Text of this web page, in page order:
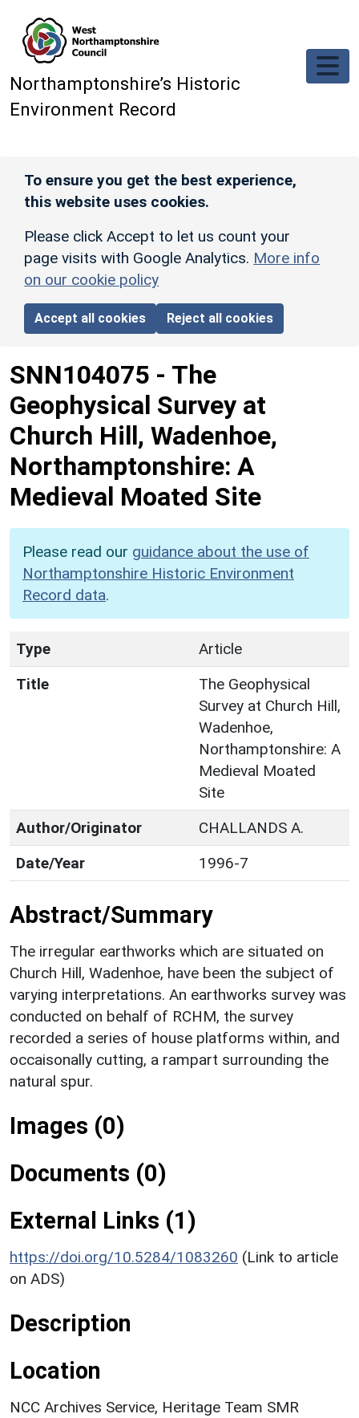
Northamptonshire’s Historic
Environment Record
To ensure you get the best experience,
this website uses cookies.
Please click Accept to let us count your
page visits with Google Analytics. More info
on our cookie policy
Accept all cookies Reject all cookies
SNN104075 - The
Geophysical Survey at
Church Hill, Wadenhoe,
Northamptonshire: A
Medieval Moated Site
Please read our guidance about the use of
Northamptonshire Historic Environment
Record data.
Type
Article
Title
The Geophysical
Survey at Church Hill,
Wadenhoe,
Northamptonshire: A
Medieval Moated
Site
Author/Originator
CHALLANDS A.
Date/Year
1996-7
Abstract/Summary
The irregular earthworks which are situated on
Church Hill, Wadenhoe, have been the subject of
varying interpretations. An earthworks survey was
conducted on behalf of RCHM, the survey
recorded a series of house platforms within, and
occaisonally cutting, a rampart surrounding the
natural spur.
Images (0)
Documents (0)
External Links (1)
https://doi.org/10.5284/1083260 (Link to article
on ADS)
Description
Location
NCC Archives Service, Heritage Team SMR